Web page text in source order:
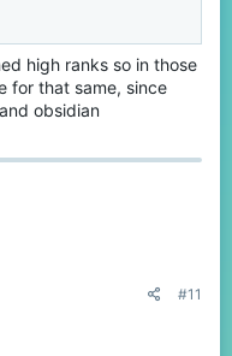
high ranks so in those
for that same, since
obsidian
#11